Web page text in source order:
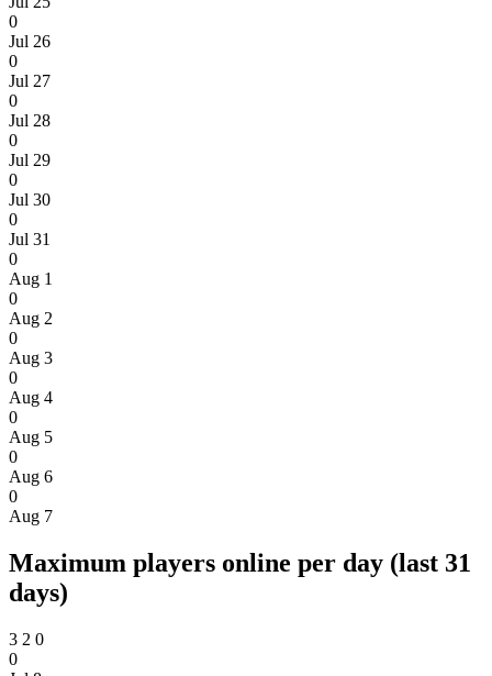
0
Jul 26
0
Jul 27
0
Jul 28
0
Jul 29
0
Jul 30
0
Jul 31
0
Aug 1
0
Aug 2
0
Aug 3
0
Aug 4
0
Aug 5
0
Aug 6
0
Aug 7
Maximum players online per day (last 31
days)
3 2 0
0